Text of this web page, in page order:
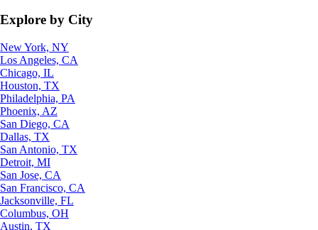
Explore by City
New York, NY
Los Angeles, CA
Chicago, IL
Houston, TX
Philadelphia, PA
Phoenix, AZ
San Diego, CA
Dallas, TX
San Antonio, TX
Detroit, MI
San Jose, CA
San Francisco, CA
Jacksonville, FL
Columbus, OH
Austin, TX